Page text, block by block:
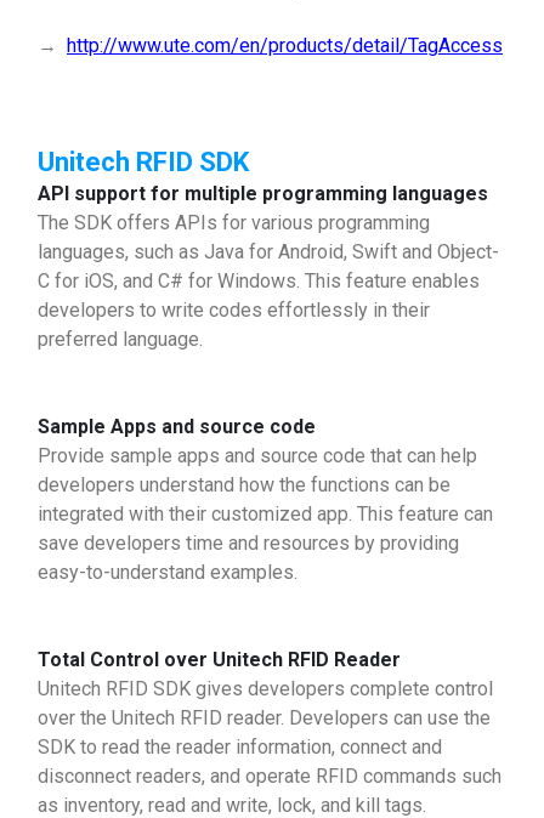
→ http://www.ute.com/en/products/detail/TagAccess
Unitech RFID SDK
API support for multiple programming languages
The SDK offers APIs for various programming
languages, such as Java for Android, Swift and Object-
C for iOS, and C# for Windows. This feature enables
developers to write codes effortlessly in their
preferred language.
Sample Apps and source code
Provide sample apps and source code that can help
developers understand how the functions can be
integrated with their customized app. This feature can
save developers time and resources by providing
easy-to-understand examples.
Total Control over Unitech RFID Reader
Unitech RFID SDK gives developers complete control
over the Unitech RFID reader. Developers can use the
SDK to read the reader information, connect and
disconnect readers, and operate RFID commands such
as inventory, read and write, lock, and kill tags.